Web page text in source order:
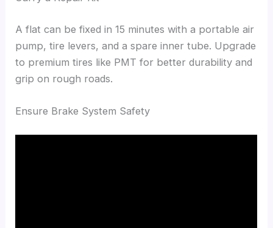
A flat can be fixed in 15 minutes with a portable air
pump, tire levers, and a spare inner tube. Upgrade
to premium tires like PMT for better durability and
grip on rough roads.
Ensure Brake System Safety